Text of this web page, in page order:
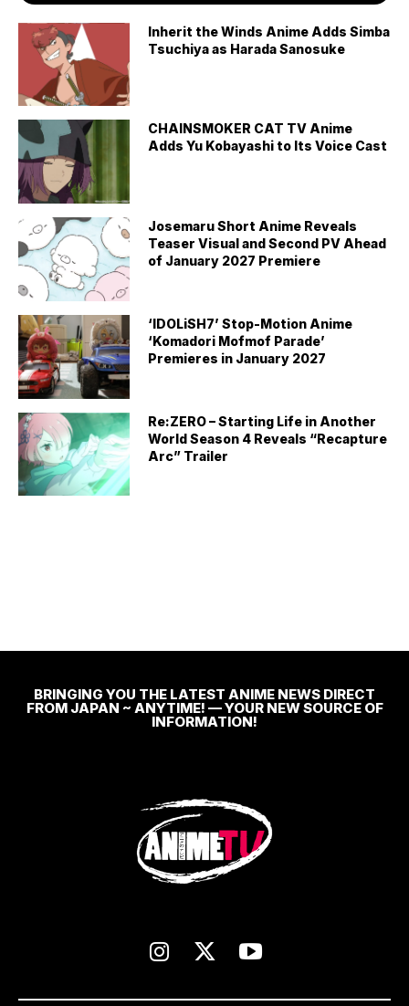
Inherit the Winds Anime Adds Simba
Tsuchiya as Harada Sanosuke
CHAINSMOKER CAT TV Anime
Adds Yu Kobayashi to Its Voice Cast
Josemaru Short Anime Reveals
Teaser Visual and Second PV Ahead
of January 2027 Premiere
‘IDOLiSH7’ Stop-Motion Anime
‘Komadori Mofmof Parade’
Premieres in January 2027
Re:ZERO – Starting Life in Another
World Season 4 Reveals “Recapture
Arc” Trailer
BRINGING YOU THE LATEST ANIME NEWS DIRECT
FROM JAPAN ~ ANYTIME! — YOUR NEW SOURCE OF
INFORMATION!